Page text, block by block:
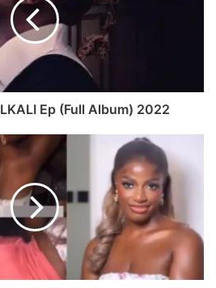
t
e
b
o
k
u
b
e
r
a
m
Ep (Full Album) 2022